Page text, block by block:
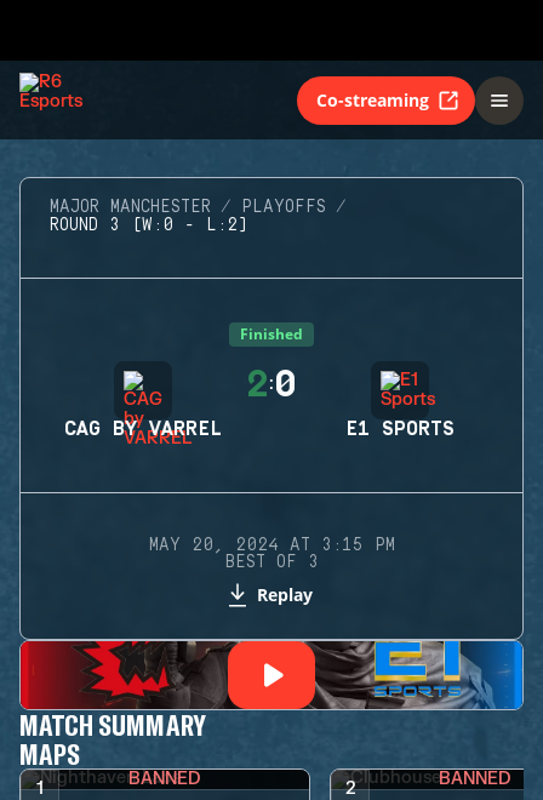
Co-streaming
MAJOR MANCHESTER
PLAYOFFS
ROUND 3 (W:0 - L:2)
Finished
CAG BY VARREL
2:0
E1 SPORTS
MAY 20, 2024 AT 3:15 PM
BEST OF 3
Replay
MATCH SUMMARY
MAPS
1 BANNED 2 BANNED